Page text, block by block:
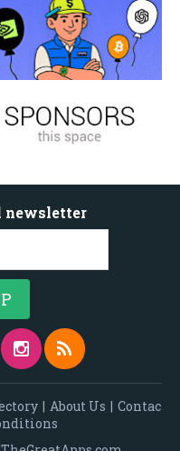
newsletter
| About Us | Contac